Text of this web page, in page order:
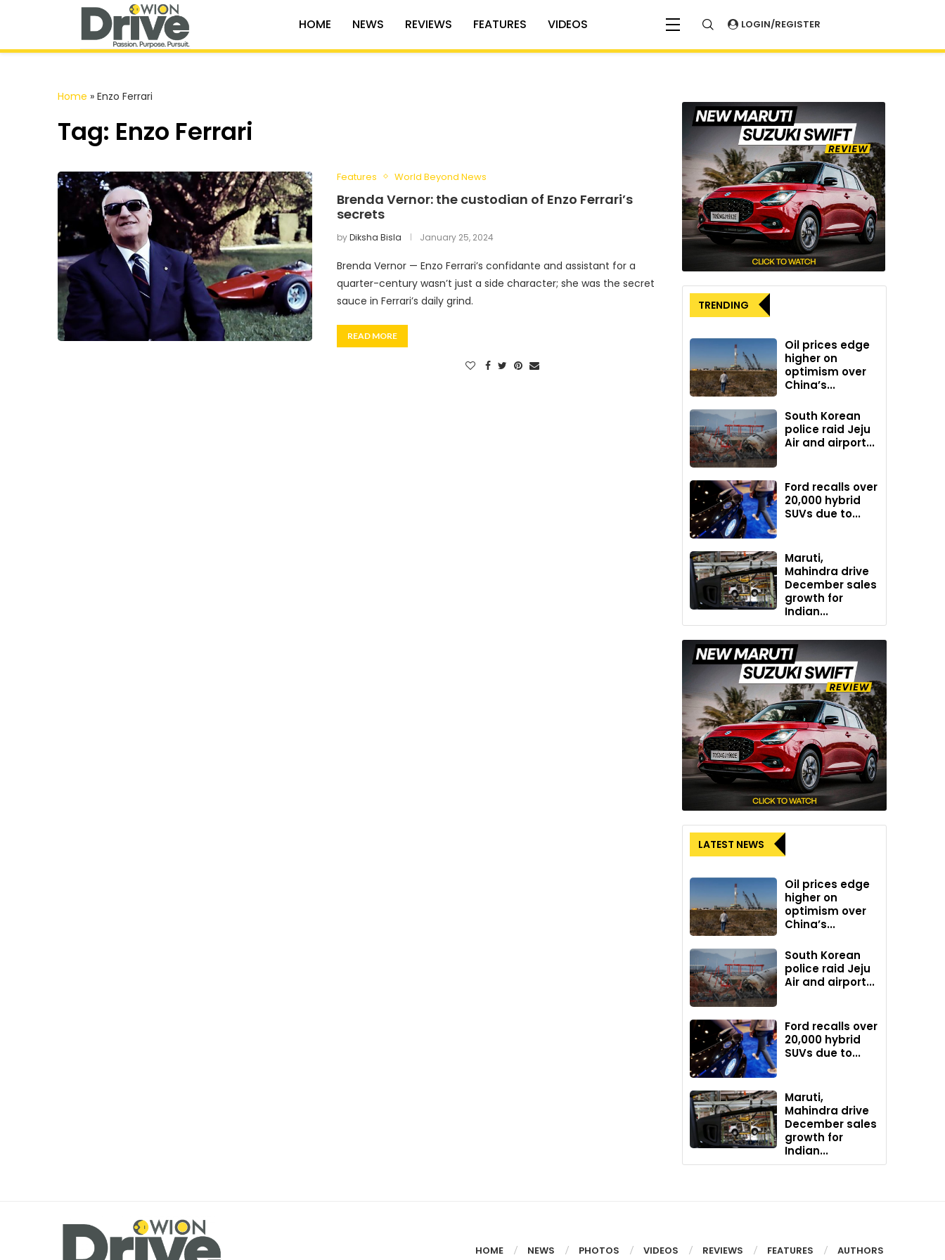
HOME NEWS REVIEWS FEATURES VIDEOS LOGIN/REGISTER
Home » Enzo Ferrari
Tag: Enzo Ferrari
Features World Beyond News
Brenda Vernor: the custodian of Enzo Ferrari’s
secrets
byDiksha Bisla January 25, 2024
Brenda Vernor — Enzo Ferrari’s confidante and assistant for a
quarter-century wasn’t just a side character; she was the secret
sauce in Ferrari’s daily grind.
READ MORE
TRENDING
Oil prices edge
higher on
optimism over
China’s...
South Korean
police raid Jeju
Air and airport...
Ford recalls over
20,000 hybrid
SUVs due to...
Maruti,
Mahindra drive
December sales
growth for
Indian...
LATEST NEWS
Oil prices edge
higher on
optimism over
China’s...
South Korean
police raid Jeju
Air and airport...
Ford recalls over
20,000 hybrid
SUVs due to...
Maruti,
Mahindra drive
December sales
growth for
Indian...
HOME NEWS PHOTOS VIDEOS REVIEWS FEATURES AUTHORS